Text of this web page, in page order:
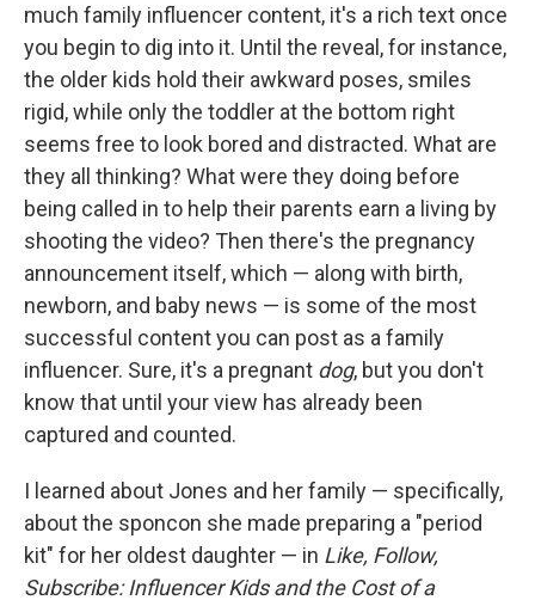
much family influencer content, it's a rich text once
you begin to dig into it. Until the reveal, for instance,
the older kids hold their awkward poses, smiles
rigid, while only the toddler at the bottom right
seems free to look bored and distracted. What are
they all thinking? What were they doing before
being called in to help their parents earn a living by
shooting the video? Then there's the pregnancy
announcement itself, which — along with birth,
newborn, and baby news — is some of the most
successful content you can post as a family
influencer. Sure, it's a pregnant dog, but you don't
know that until your view has already been
captured and counted.
I learned about Jones and her family — specifically,
about the sponcon she made preparing a "period
kit" for her oldest daughter — in Like, Follow,
Subscribe: Influencer Kids and the Cost of a